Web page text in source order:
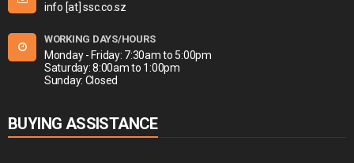
info [at] ssc.co.sz
WORKING DAYS/HOURS
Monday - Friday: 7:30am to 5:00pm
Saturday: 8:00am to 1:00pm
Sunday: Closed
BUYING ASSISTANCE